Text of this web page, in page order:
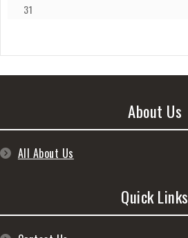
31
About Us
All About Us
Quick Links